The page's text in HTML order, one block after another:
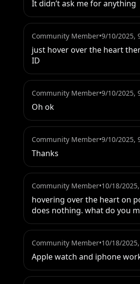
It didn’t ask me for anything
Community Member•9/10/2025,
just hover over the heart
ID
Community Member•9/10/2025,
Oh ok
Community Member•9/10/2025,
Thanks
Community Member•10/18/
hovering over the heart on
does nothing. what do you
Community Member•10/18/
Apple watch and iphone